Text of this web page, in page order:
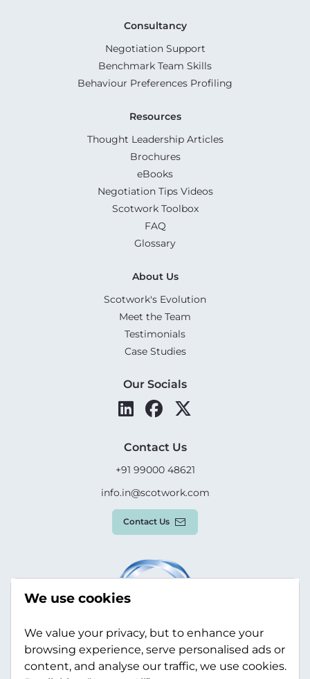
Consultancy
Negotiation Support
Benchmark Team Skills
Behaviour Preferences Profiling
Resources
Thought Leadership Articles
Brochures
eBooks
Negotiation Tips Videos
Scotwork Toolbox
FAQ
Glossary
About Us
Scotwork's Evolution
Meet the Team
Testimonials
Case Studies
Our Socials
Contact Us
+91 99000 48621
info.in@scotwork.com
Contact Us
We use cookies
We value your privacy, but to enhance your
browsing experience, serve personalised ads or
content, and analyse our traffic, we use cookies.